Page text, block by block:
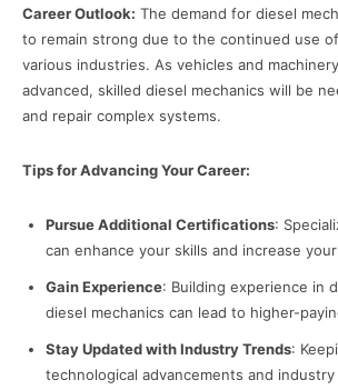
Career Outlook: The demand for diesel
to remain strong due to the continued use
various industries. As vehicles and
advanced, skilled diesel mechanics will be
and repair complex systems.
Tips for Advancing Your Career:
Pursue Additional Certifications:
can enhance your skills and increase
Gain Experience: Building experience in
diesel mechanics can lead to higher-
Stay Updated with Industry Trends:
technological advancements and industry